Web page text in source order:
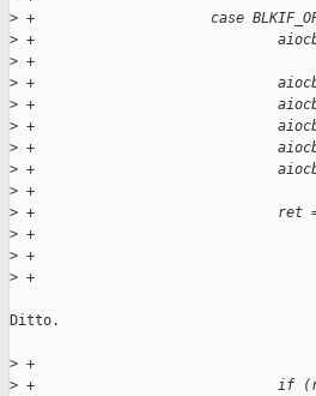
> +                     case
> +
> +
> +
> +
> +
> +
> +
> +
> +                             ret =
> +
> +
> +
Ditto.
> +
> +                             if